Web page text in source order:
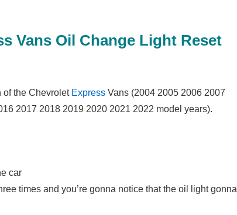
Vans Oil Change Light Reset
of the Chevrolet Express Vans (2004 2005 2006 2007
2017 2018 2019 2020 2021 2022 model years).
car
times and you’re gonna notice that the oil light gonna